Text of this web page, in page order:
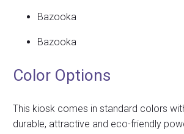
Bazooka
Bazooka
Color Options
This kiosk comes in standard colors
durable, attractive and eco-friendly